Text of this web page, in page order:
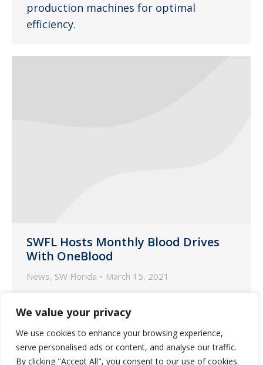
We value your privacy
We use cookies to enhance your browsing experience,
serve personalised ads or content, and analyse our traffic.
By clicking "Accept All", you consent to our use of cookies.
production machines for optimal
efficiency.
SWFL Hosts Monthly Blood Drives
With OneBlood
News, SW Florida March 15, 2021
the gift of life-saving blood for our
community!